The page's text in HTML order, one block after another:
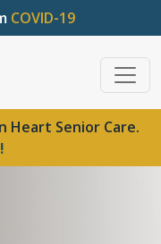
COVID-19
Heart Senior Care.